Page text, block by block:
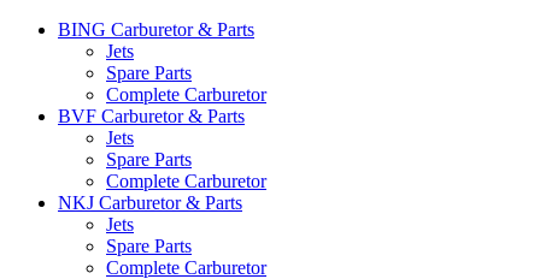
BING Carburetor & Parts
Jets
Spare Parts
Complete Carburetor
BVF Carburetor & Parts
Jets
Spare Parts
Complete Carburetor
NKJ Carburetor & Parts
Jets
Spare Parts
Complete Carburetor